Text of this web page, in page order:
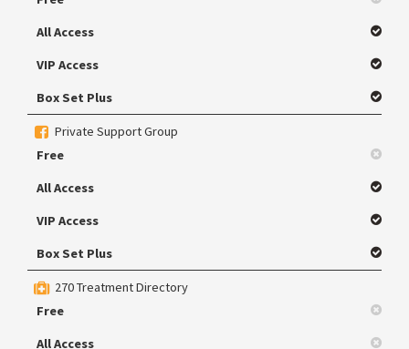
All Access
VIP Access
Box Set Plus
Private Support Group
Free
All Access
VIP Access
Box Set Plus
270 Treatment Directory
Free
All Access